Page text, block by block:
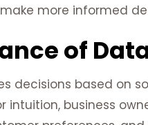
more informed
of
decisions based on
intuition, business